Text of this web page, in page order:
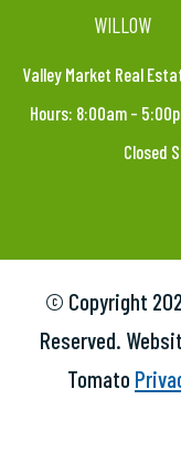
WILLOW
Valley Market Real
Hours: 8:00am –
Closed
© Copyright
Reserved.
Tomato